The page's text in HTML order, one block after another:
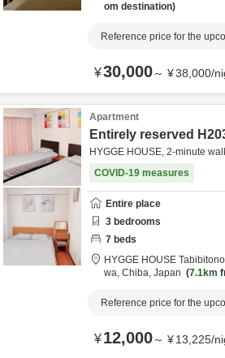
om destination
Reference price for the
¥30,000～ ¥38,000/
Apartment
Entirely reserved
HYGGE HOUSE, 2-minute
COVID-19 measures
Entire place
3 bedrooms
7 beds
HYGGE HOUSE
wa, Chiba, Japan 7.1km
Reference price for the
¥12,000～ ¥13,225/